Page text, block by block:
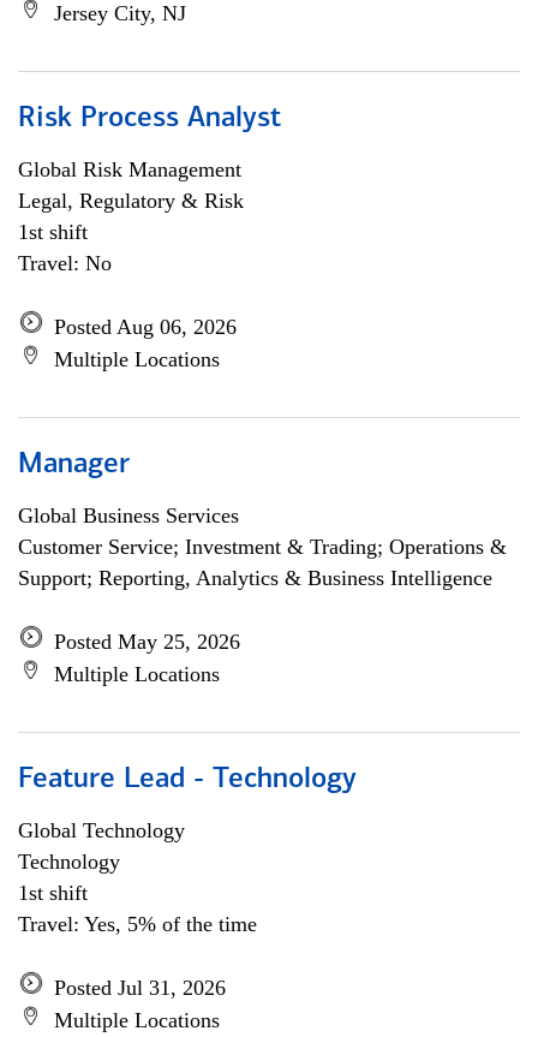
Jersey City, NJ
Risk Process Analyst
Global Risk Management
Legal, Regulatory & Risk
1st shift
Travel: No
Posted Aug 06, 2026
Multiple Locations
Manager
Global Business Services
Customer Service; Investment & Trading; Operations &
Support; Reporting, Analytics & Business Intelligence
Posted May 25, 2026
Multiple Locations
Feature Lead - Technology
Global Technology
Technology
1st shift
Travel: Yes, 5% of the time
Posted Jul 31, 2026
Multiple Locations